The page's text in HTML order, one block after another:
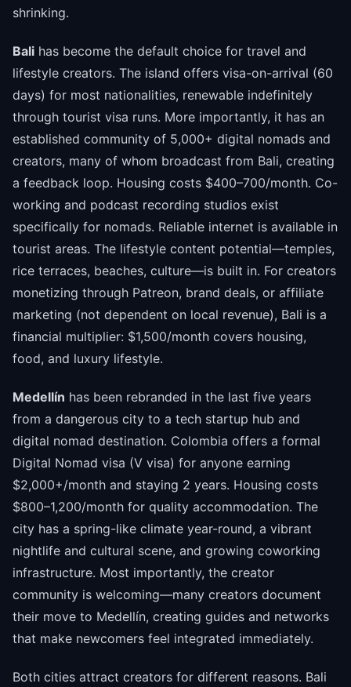
shrinking.
Bali has become the default choice for travel and
lifestyle creators. The island offers visa-on-arrival (60
days) for most nationalities, renewable indefinitely
through tourist visa runs. More importantly, it has an
established community of 5,000+ digital nomads and
creators, many of whom broadcast from Bali, creating
a feedback loop. Housing costs $400–700/month. Co-
working and podcast recording studios exist
specifically for nomads. Reliable internet is available in
tourist areas. The lifestyle content potential—temples,
rice terraces, beaches, culture—is built in. For creators
monetizing through Patreon, brand deals, or affiliate
marketing (not dependent on local revenue), Bali is a
financial multiplier: $1,500/month covers housing,
food, and luxury lifestyle.
Medellín has been rebranded in the last five years
from a dangerous city to a tech startup hub and
digital nomad destination. Colombia offers a formal
Digital Nomad visa (V visa) for anyone earning
$2,000+/month and staying 2 years. Housing costs
$800–1,200/month for quality accommodation. The
city has a spring-like climate year-round, a vibrant
nightlife and cultural scene, and growing coworking
infrastructure. Most importantly, the creator
community is welcoming—many creators document
their move to Medellín, creating guides and networks
that make newcomers feel integrated immediately.
Both cities attract creators for different reasons. Bali